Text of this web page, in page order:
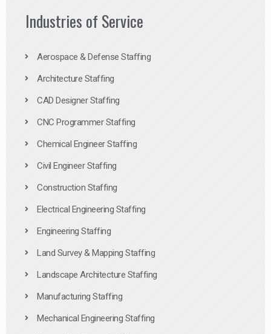
Industries of Service
Aerospace & Defense Staffing
Architecture Staffing
CAD Designer Staffing
CNC Programmer Staffing
Chemical Engineer Staffing
Civil Engineer Staffing
Construction Staffing
Electrical Engineering Staffing
Engineering Staffing
Land Survey & Mapping Staffing
Landscape Architecture Staffing
Manufacturing Staffing
Mechanical Engineering Staffing